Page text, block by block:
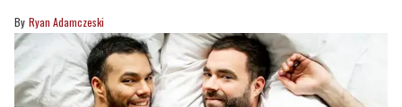
Ryan Adamczeski